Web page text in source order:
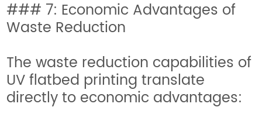
### 7: Economic Advantages of
Waste Reduction
The waste reduction capabilities of
UV flatbed printing translate
directly to economic advantages: